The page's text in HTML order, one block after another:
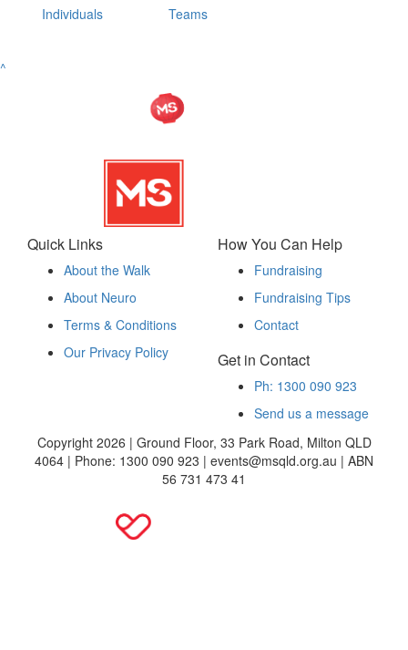
Individuals Teams
^
Quick Links
About the Walk
About Neuro
Terms & Conditions
Our Privacy Policy
How You Can Help
Fundraising
Fundraising Tips
Contact
Get in Contact
Ph: 1300 090 923
Send us a message
Copyright 2026 | Ground Floor, 33 Park Road, Milton QLD
4064 | Phone: 1300 090 923 | events@msqld.org.au | ABN
56 731 473 41